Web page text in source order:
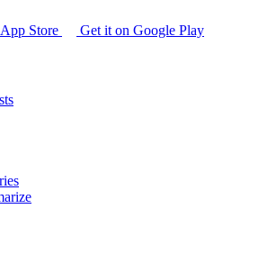
Store Get it on Google Play